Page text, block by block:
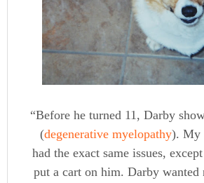
“Before he turned 11, Darby
(degenerative myelopathy). My
had the exact same issues,
put a cart on him. Darby